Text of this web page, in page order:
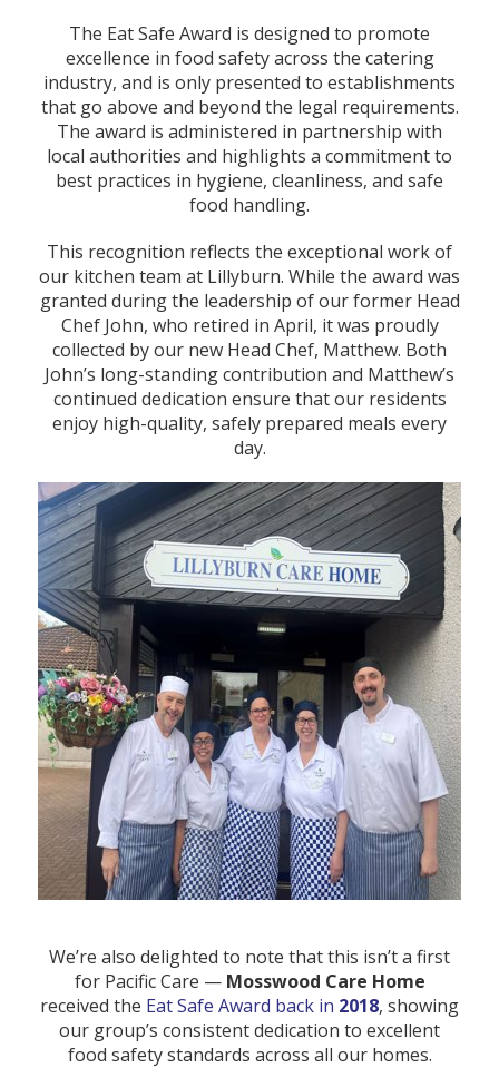
The Eat Safe Award is designed to promote
excellence in food safety across the catering
industry, and is only presented to establishments
that go above and beyond the legal requirements.
The award is administered in partnership with
local authorities and highlights a commitment to
best practices in hygiene, cleanliness, and safe
food handling.
This recognition reflects the exceptional work of
our kitchen team at Lillyburn. While the award was
granted during the leadership of our former Head
Chef John, who retired in April, it was proudly
collected by our new Head Chef, Matthew. Both
John’s long-standing contribution and Matthew’s
continued dedication ensure that our residents
enjoy high-quality, safely prepared meals every
day.
We’re also delighted to note that this isn’t a first
for Pacific Care — Mosswood Care Home
received the Eat Safe Award back in 2018, showing
our group’s consistent dedication to excellent
food safety standards across all our homes.